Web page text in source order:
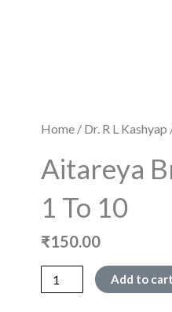
Home / Dr. R L Kashyap
Aitareya
1 To 10
₹150.00
Aitareya
Brahmana
Add to cart